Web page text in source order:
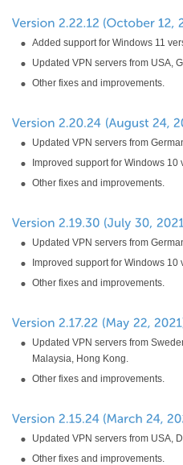
Added support for Windows 11
Updated VPN servers from USA,
Other fixes and improvements.
Updated VPN servers from
Improved support for Windows 10
Other fixes and improvements.
Updated VPN servers from
Improved support for Windows 10
Other fixes and improvements.
Updated VPN servers from
Malaysia, Hong Kong.
Other fixes and improvements.
Updated VPN servers from USA,
Other fixes and improvements.